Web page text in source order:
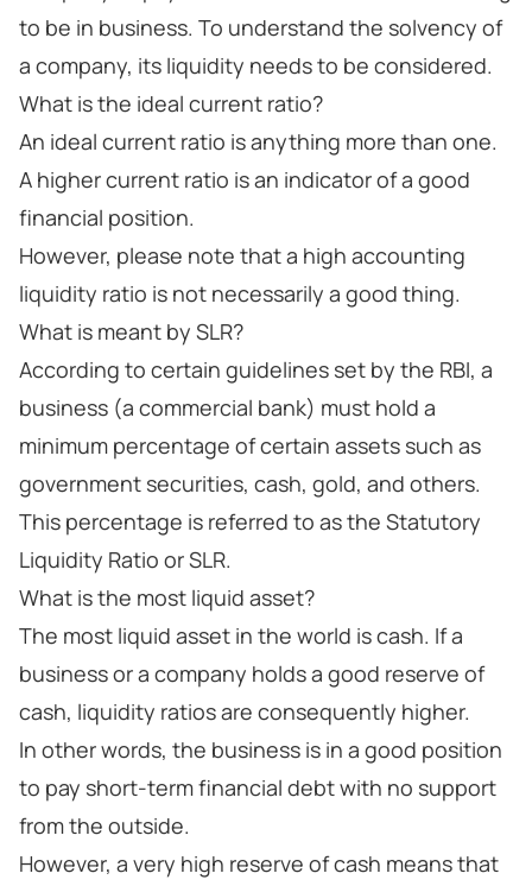
to be in business. To understand the solvency of
a company, its liquidity needs to be considered.
What is the ideal current ratio?
An ideal current ratio is anything more than one.
A higher current ratio is an indicator of a good
financial position.
However, please note that a high accounting
liquidity ratio is not necessarily a good thing.
What is meant by SLR?
According to certain guidelines set by the RBI, a
business (a commercial bank) must hold a
minimum percentage of certain assets such as
government securities, cash, gold, and others.
This percentage is referred to as the Statutory
Liquidity Ratio or SLR.
What is the most liquid asset?
The most liquid asset in the world is cash. If a
business or a company holds a good reserve of
cash, liquidity ratios are consequently higher.
In other words, the business is in a good position
to pay short-term financial debt with no support
from the outside.
However, a very high reserve of cash means that